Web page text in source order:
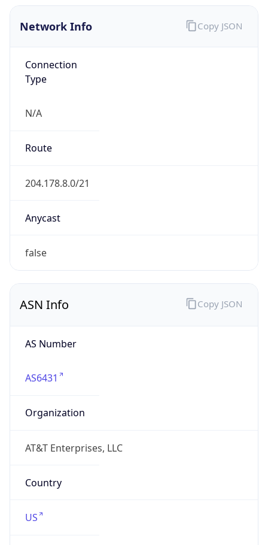
Network Info
Connection
Type
N/A
Route
204.178.8.0/21
Anycast
false
Copy JSON
ASN Info
AS Number
AS6431
Organization
AT&T Enterprises, LLC
Country
US
Copy JSON